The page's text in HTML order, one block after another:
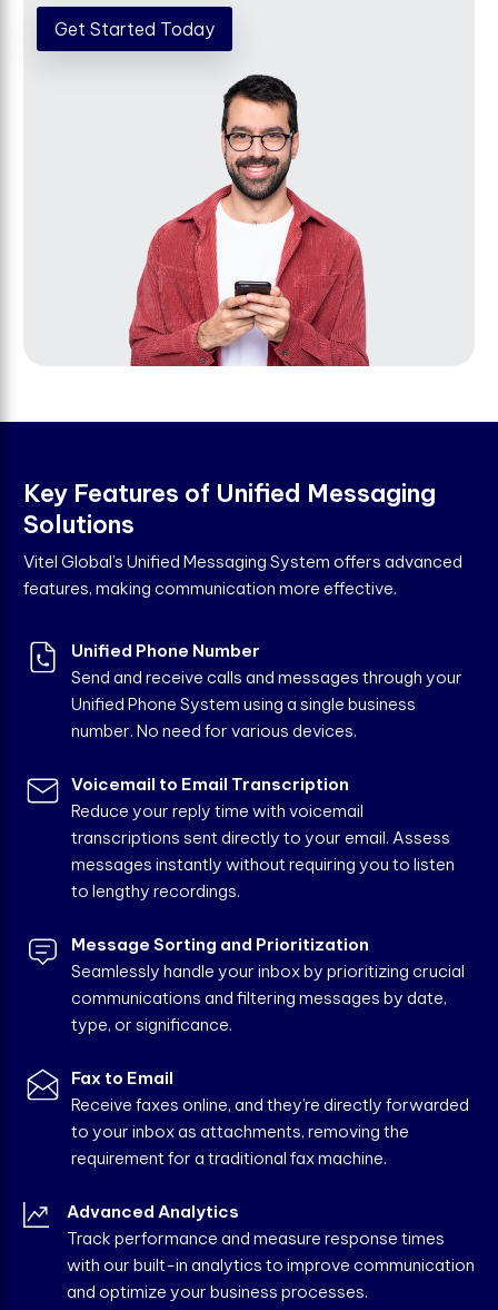
Get Started Today
Key Features of Unifed Messaging
Solutions
Vitel Global’s Unified Messaging System offers advanced
features, making communication more effective.
Unified Phone Number
Send and receive calls and messages through your
Unified Phone System using a single business
number. No need for various devices.
Voicemail to Email Transcription
Reduce your reply time with voicemail
transcriptions sent directly to your email. Assess
messages instantly without requiring you to listen
to lengthy recordings.
Message Sorting and Prioritization
Seamlessly handle your inbox by prioritizing crucial
communications and filtering messages by date,
type, or significance.
Fax to Email
Receive faxes online, and they’re directly forwarded
to your inbox as attachments, removing the
requirement for a traditional fax machine.
Advanced Analytics
Track performance and measure response times
with our built-in analytics to improve communication
and optimize your business processes.